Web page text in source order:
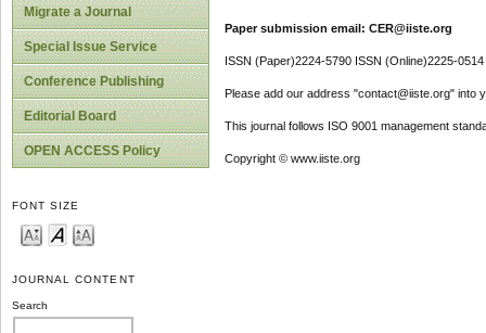
Migrate a Journal
Special Issue Service
Conference Publishing
Editorial Board
OPEN ACCESS Policy
FONT SIZE
JOURNAL CONTENT
Search
Paper submission email: CER@iiste.org
ISSN (Paper)2224-5790 ISSN (Online)2225-0514
Please add our address "contact@iiste.org" into
This journal follows ISO 9001 management
Copyright © www.iiste.org